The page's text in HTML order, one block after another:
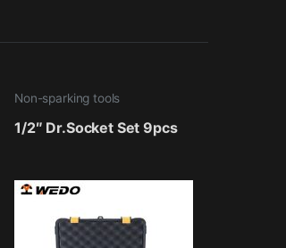
Non-sparking tools
1/2″ Dr.Socket Set 9pcs